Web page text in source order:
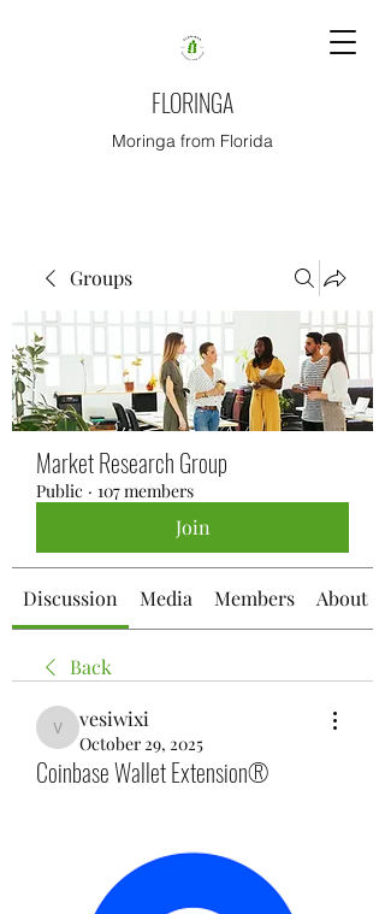
FLORINGA
Moringa from Florida
Groups
Market Research Group
Public · 107 members
Join
Discussion Media Members About
Back
vesiwixi
vesiwixi
October 29, 2025
Coinbase Wallet Extension®